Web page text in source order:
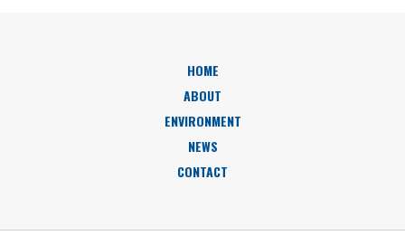
HOME
ABOUT
ENVIRONMENT
NEWS
CONTACT